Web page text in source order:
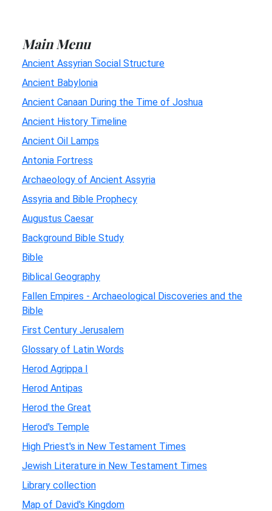
Main Menu
Ancient Assyrian Social Structure
Ancient Babylonia
Ancient Canaan During the Time of Joshua
Ancient History Timeline
Ancient Oil Lamps
Antonia Fortress
Archaeology of Ancient Assyria
Assyria and Bible Prophecy
Augustus Caesar
Background Bible Study
Bible
Biblical Geography
Fallen Empires - Archaeological Discoveries and the
Bible
First Century Jerusalem
Glossary of Latin Words
Herod Agrippa I
Herod Antipas
Herod the Great
Herod's Temple
High Priest's in New Testament Times
Jewish Literature in New Testament Times
Library collection
Map of David's Kingdom